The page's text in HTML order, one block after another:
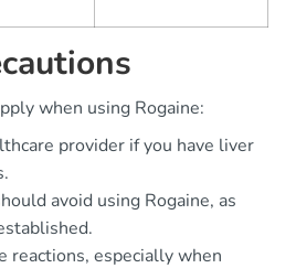
when using Rogaine:
provider if you have liver
avoid using Rogaine, as
reactions, especially when